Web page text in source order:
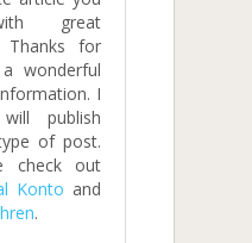
great
Thanks for
wonderful
I
publish
of post.
check out
Konto and
.